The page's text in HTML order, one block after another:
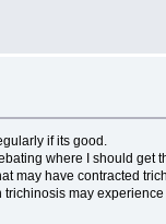
if its good.
where I should get
may have contracted
may